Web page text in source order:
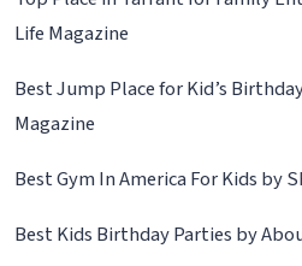
Life Magazine
Best Jump Place for Kid’s
Magazine
Best Gym In America For Kids by
Best Kids Birthday Parties by